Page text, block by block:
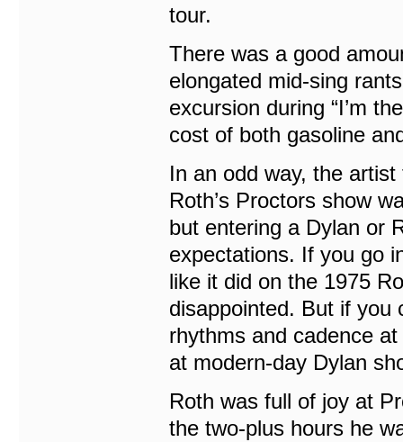
tour.
There was a good
elongated mid-sing
excursion during “I’m
cost of both gasoline
In an odd way, the
Roth’s Proctors show
but entering a Dylan or
expectations. If you go
like it did on the 1975
disappointed. But if you
rhythms and cadence
at modern-day Dylan
Roth was full of joy at
the two-plus hours he